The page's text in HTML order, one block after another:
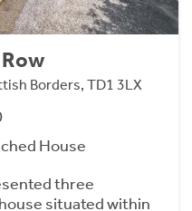
Borders, TD1 3LX
House
three
situated within